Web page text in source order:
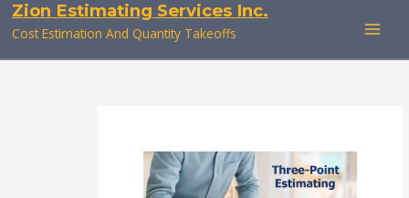
SkipZion Estimating Services Inc.
Cost Estimation And Quantity Takeoffs